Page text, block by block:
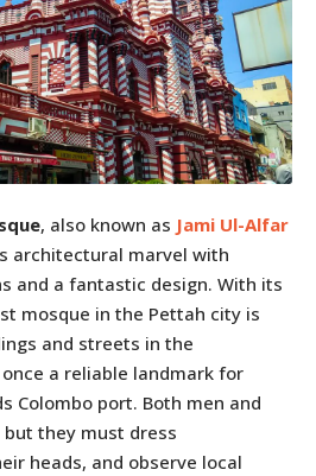
, also known as Jami Ul-Alfar
architectural marvel with
and a fantastic design. With its
mosque in the Pettah city is
and streets in the
a reliable landmark for
Colombo port. Both men and
they must dress
heads, and observe local